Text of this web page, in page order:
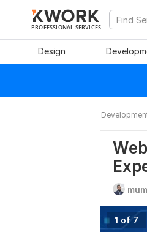
PROFESSIONAL SERVICES
Design
1 of 7